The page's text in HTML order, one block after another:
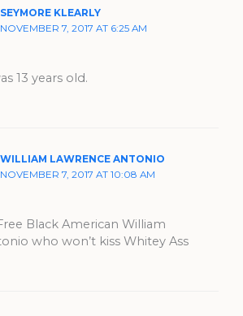
SEYMORE KLEARLY
NOVEMBER 7, 2017 AT 6:25 AM
13 years old.
WILLIAM LAWRENCE ANTONIO
NOVEMBER 7, 2017 AT 10:08 AM
Black American William
who won’t kiss Whitey Ass